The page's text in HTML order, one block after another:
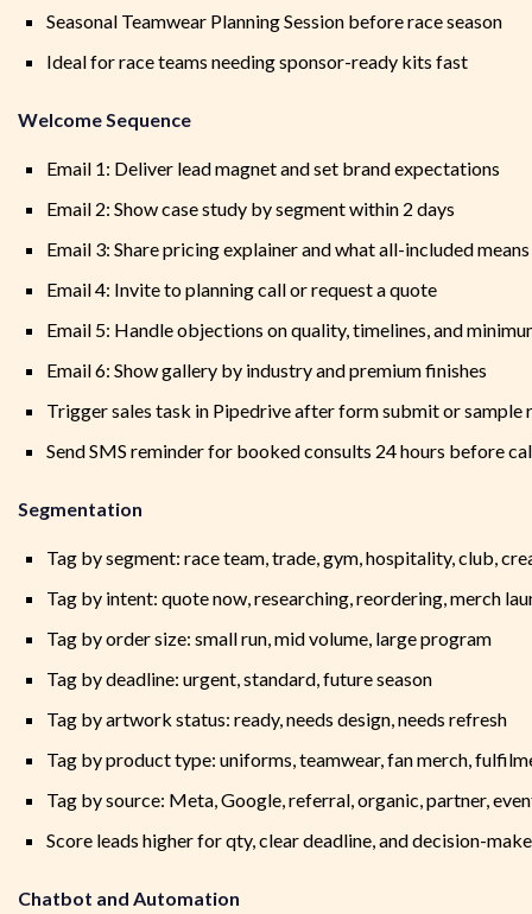
Seasonal Teamwear Planning Session before race season
Ideal for race teams needing sponsor-ready kits fast
Welcome Sequence
Email 1: Deliver lead magnet and set brand expectations
Email 2: Show case study by segment within 2 days
Email 3: Share pricing explainer and what all-included means
Email 4: Invite to planning call or request a quote
Email 5: Handle objections on quality, timelines, and
Email 6: Show gallery by industry and premium finishes
Trigger sales task in Pipedrive after form submit or sample
Send SMS reminder for booked consults 24 hours before
Segmentation
Tag by segment: race team, trade, gym, hospitality, club,
Tag by intent: quote now, researching, reordering, merch
Tag by order size: small run, mid volume, large program
Tag by deadline: urgent, standard, future season
Tag by artwork status: ready, needs design, needs refresh
Tag by product type: uniforms, teamwear, fan merch,
Tag by source: Meta, Google, referral, organic, partner,
Score leads higher for qty, clear deadline, and decision-
Chatbot and Automation